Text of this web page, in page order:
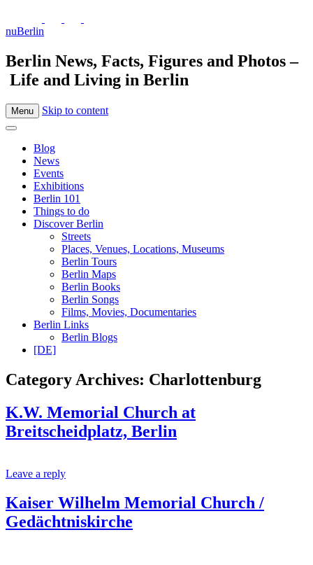
nuBerlin
Berlin News, Facts, Figures and Photos –
Life and Living in Berlin
Menu Skip to content
Blog
News
Events
Exhibitions
Berlin 101
Things to do
Discover Berlin
Streets
Places, Venues, Locations, Museums
Berlin Tours
Berlin Maps
Berlin Books
Berlin Songs
Films, Movies, Documentaries
Berlin Links
Berlin Blogs
[DE]
Category Archives: Charlottenburg
K.W. Memorial Church at
Breitscheidplatz, Berlin
Leave a reply
Kaiser Wilhelm Memorial Church /
Gedächtniskirche